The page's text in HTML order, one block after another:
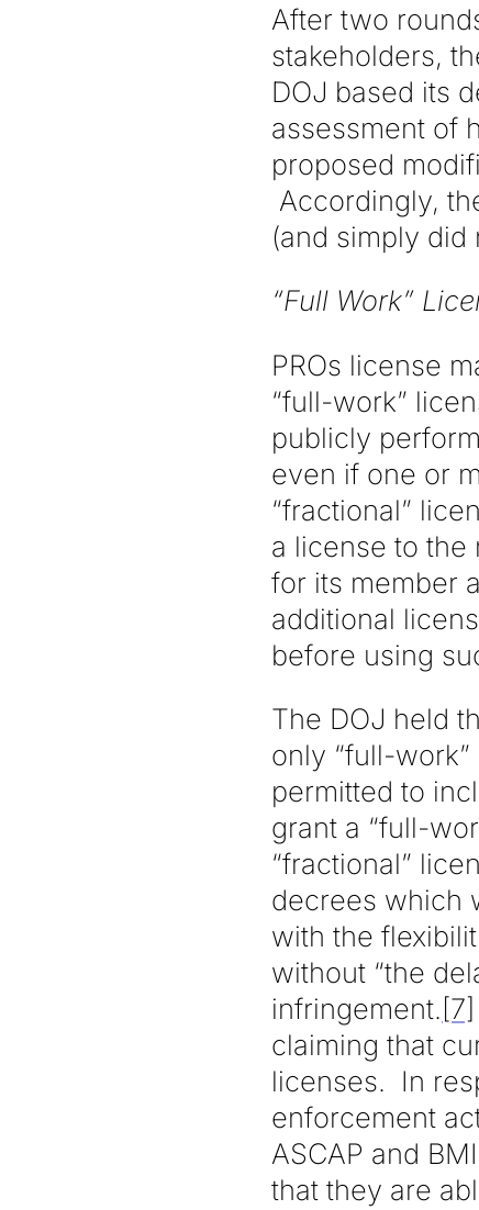
After two
stakeholders,
DOJ based its
assessment of
proposed
Accordingly,
(and simply did
“Full Work”
PROs license
“full-work”
publicly
even if one or
“fractional”
a license to the
for its member
additional
before using
The DOJ held
only “full-
permitted to
grant a “full-
“fractional”
decrees which
with the
without “the
infringement.[7]
claiming that
licenses. In
enforcement
ASCAP and
that they are